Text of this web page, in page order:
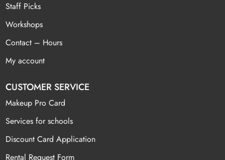
Staff Picks
Workshops
Contact – Hours
My account
CUSTOMER SERVICE
Makeup Pro Card
Services for schools
Discount Card Application
Rental Request Form